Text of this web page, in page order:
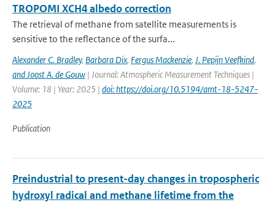
TROPOMI XCH4 albedo correction
The retrieval of methane from satellite measurements is
sensitive to the reflectance of the surfa...
Alexander C. Bradley, Barbara Dix, Fergus Mackenzie, J. Pepijn Veefkind,
and Joost A. de Gouw | Journal: Atmospheric Measurement Techniques |
Volume: 18 | Year: 2025 | doi: https://doi.org/10.5194/amt-18-5247-
2025
Publication
Preindustrial to present-day changes in tropospheric
hydroxyl radical and methane lifetime from the